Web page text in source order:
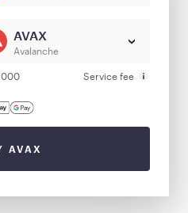
AVAX
Avalanche
Service fee
AVAX